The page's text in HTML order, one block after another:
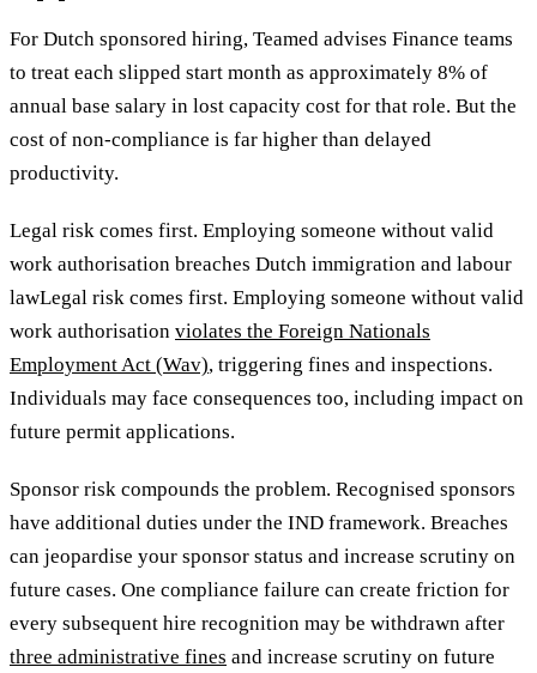
For Dutch sponsored hiring, Teamed advises Finance teams
to treat each slipped start month as approximately 8% of
annual base salary in lost capacity cost for that role. But the
cost of non-compliance is far higher than delayed
productivity.
Legal risk comes first. Employing someone without valid
work authorisation breaches Dutch immigration and labour
lawLegal risk comes first. Employing someone without valid
work authorisation violates the Foreign Nationals
Employment Act (Wav), triggering fines and inspections.
Individuals may face consequences too, including impact on
future permit applications.
Sponsor risk compounds the problem. Recognised sponsors
have additional duties under the IND framework. Breaches
can jeopardise your sponsor status and increase scrutiny on
future cases. One compliance failure can create friction for
every subsequent hire recognition may be withdrawn after
three administrative fines and increase scrutiny on future